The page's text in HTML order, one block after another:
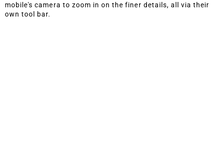
mobile's camera to zoom in on the finer details, all via their
own tool bar.